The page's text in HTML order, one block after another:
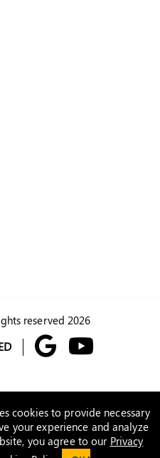
reserved 2026
cookies to provide necessary
your experience and analyze
you agree to our Privacy